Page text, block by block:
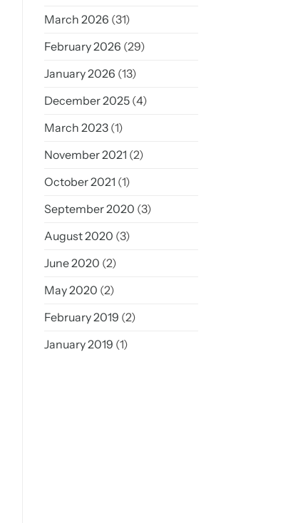
March 2026 (31)
February 2026 (29)
January 2026 (13)
December 2025(4)
March 2023(1)
November 2021 (2)
October 2021 (1)
September 2020 (3)
August 2020 (3)
June 2020 (2)
May 2020 (2)
February 2019 (2)
January 2019 (1)